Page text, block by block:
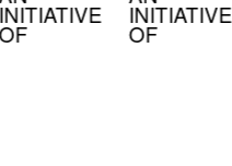
INITIATIVE
OF